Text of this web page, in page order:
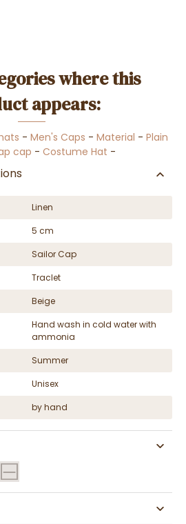
where this
appears:
- Men's Caps - Material - Plain
cap - Costume Hat -
Linen
5 cm
Sailor Cap
Traclet
Beige
Hand wash in cold water with
ammonia
Summer
Unisex
by hand